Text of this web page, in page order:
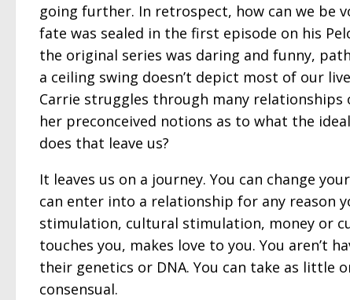
going further. In retrospect, how can we be
fate was sealed in the first episode on his
the original series was daring and funny,
a ceiling swing doesn’t depict most of our
Carrie struggles through many
her preconceived notions as to what the
does that leave us?
It leaves us on a journey. You can change
can enter into a relationship for any reason
stimulation, cultural stimulation, money or
touches you, makes love to you. You aren’t
their genetics or DNA. You can take as little
consensual.